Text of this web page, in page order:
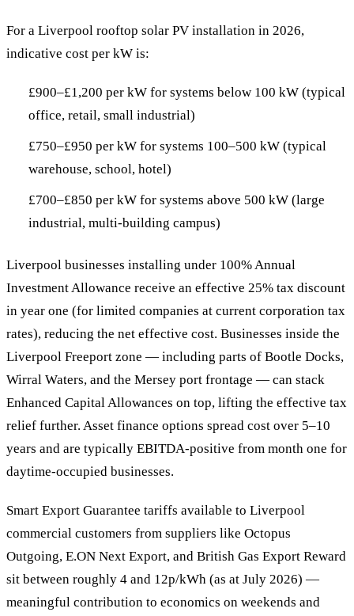
For a Liverpool rooftop solar PV installation in 2026,
indicative cost per kW is:
£900–£1,200 per kW for systems below 100 kW (typical
office, retail, small industrial)
£750–£950 per kW for systems 100–500 kW (typical
warehouse, school, hotel)
£700–£850 per kW for systems above 500 kW (large
industrial, multi-building campus)
Liverpool businesses installing under 100% Annual
Investment Allowance receive an effective 25% tax discount
in year one (for limited companies at current corporation tax
rates), reducing the net effective cost. Businesses inside the
Liverpool Freeport zone — including parts of Bootle Docks,
Wirral Waters, and the Mersey port frontage — can stack
Enhanced Capital Allowances on top, lifting the effective tax
relief further. Asset finance options spread cost over 5–10
years and are typically EBITDA-positive from month one for
daytime-occupied businesses.
Smart Export Guarantee tariffs available to Liverpool
commercial customers from suppliers like Octopus
Outgoing, E.ON Next Export, and British Gas Export Reward
sit between roughly 4 and 12p/kWh (as at July 2026) —
meaningful contribution to economics on weekends and